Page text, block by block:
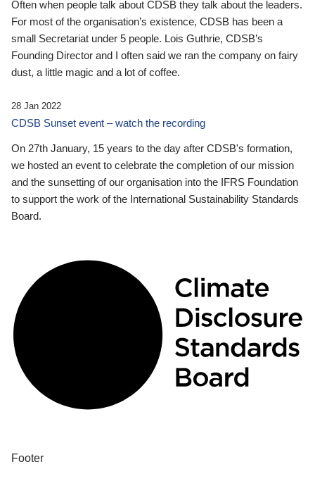
Often when people talk about CDSB they talk about the leaders.
For most of the organisation’s existence, CDSB has been a
small Secretariat under 5 people. Lois Guthrie, CDSB’s
Founding Director and I often said we ran the company on fairy
dust, a little magic and a lot of coffee.
28 Jan 2022
CDSB Sunset event – watch the recording
On 27th January, 15 years to the day after CDSB's formation,
we hosted an event to celebrate the completion of our mission
and the sunsetting of our organisation into the IFRS Foundation
to support the work of the International Sustainability Standards
Board.
Footer